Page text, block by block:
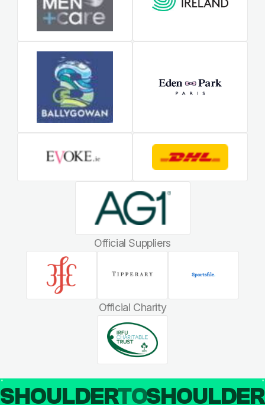
Official Suppliers
Official Charity
SHOULDERTO